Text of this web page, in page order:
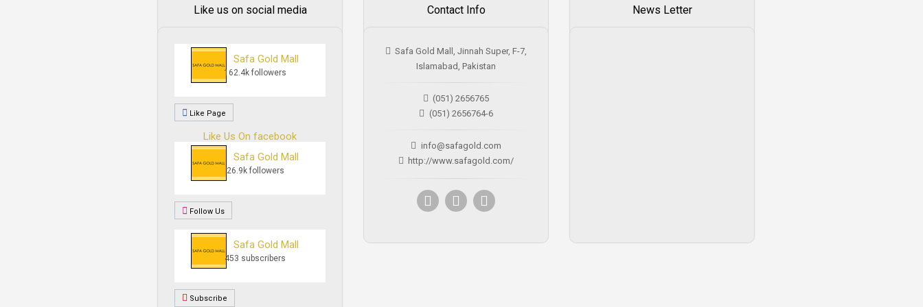
Like us on social media
Safa Gold Mall
162.4k followers
Like Page
Like Us On facebook
Safa Gold Mall
26.9k followers
Follow Us
Safa Gold Mall
453 subscribers
Subscribe
Contact Info
Safa Gold Mall, Jinnah Super, F-7,
Islamabad, Pakistan
(051) 2656765
(051) 2656764-6
info@safagold.com
http://www.safagold.com/
News Letter